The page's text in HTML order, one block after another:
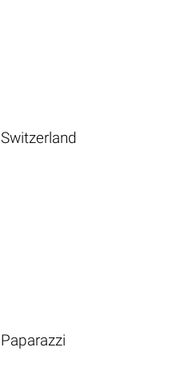
Switzerland
Paparazzi